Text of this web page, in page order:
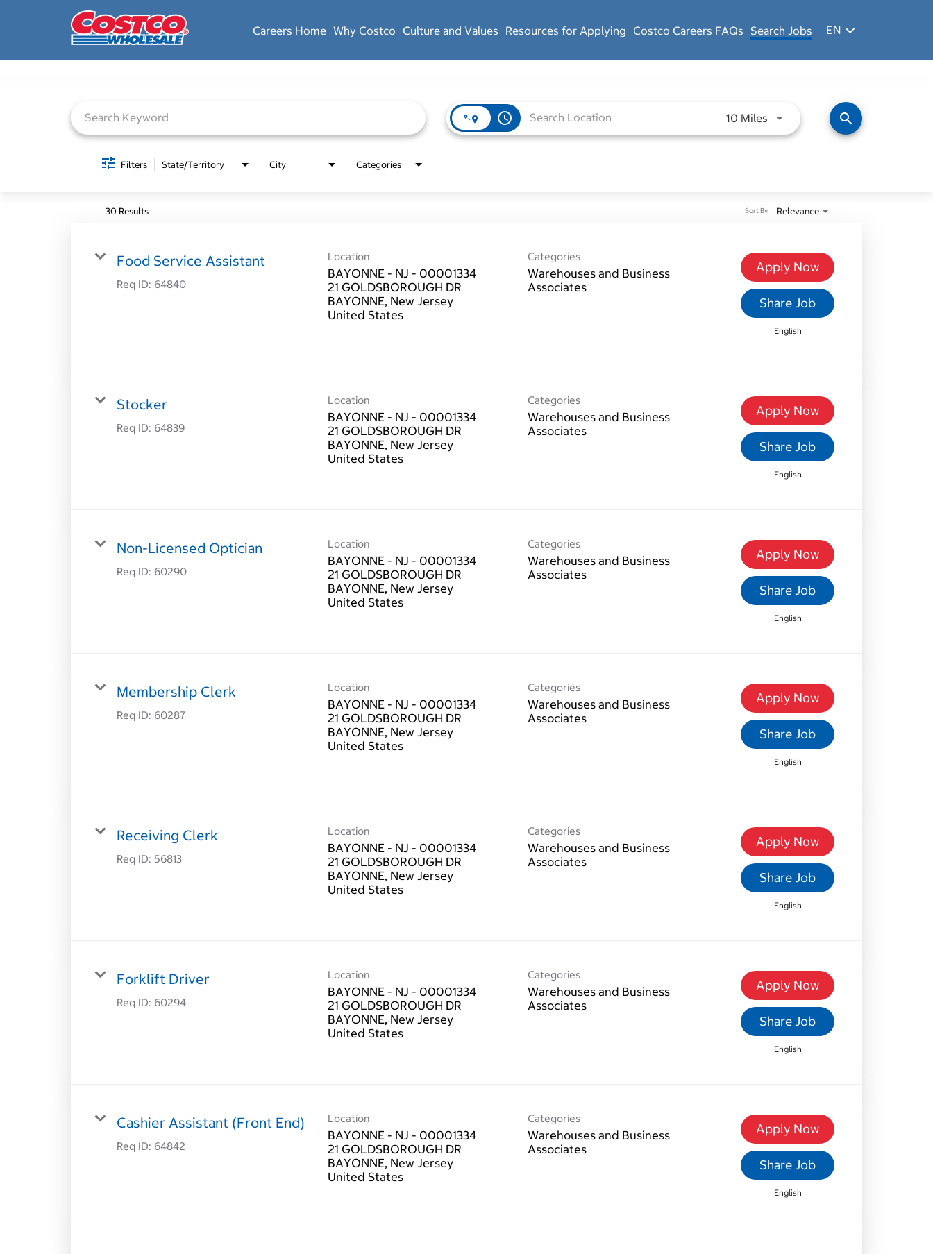
Careers Home Why Costco Culture and Values Resources for Applying Costco Careers FAQs Search Jobs EN
access_time 10 Miles Use LEFT and RIGHT arrow
search
Filters State/Territory City Categories
30 Results Relevance
Sort By
Food Service Assistant
Req ID: 64840
Location
BAYONNE - NJ - 00001334
21 GOLDSBOROUGH DR
BAYONNE, New Jersey
Categories
Warehouses and Business
Associates
Apply Now
Share Job
English
Stocker
Req ID: 64839
Location
BAYONNE - NJ - 00001334
21 GOLDSBOROUGH DR
BAYONNE, New Jersey
Categories
Warehouses and Business
Associates
Apply Now
Share Job
English
Non-Licensed Optician
Req ID: 60290
Location
BAYONNE - NJ - 00001334
21 GOLDSBOROUGH DR
BAYONNE, New Jersey
Categories
Warehouses and Business
Associates
Apply Now
Share Job
English
Membership Clerk
Req ID: 60287
Location
BAYONNE - NJ - 00001334
21 GOLDSBOROUGH DR
BAYONNE, New Jersey
Categories
Warehouses and Business
Associates
Apply Now
Share Job
English
Receiving Clerk
Req ID: 56813
Location
BAYONNE - NJ - 00001334
21 GOLDSBOROUGH DR
BAYONNE, New Jersey
Categories
Warehouses and Business
Associates
Apply Now
Share Job
English
Forklift Driver
Req ID: 60294
Location
BAYONNE - NJ - 00001334
21 GOLDSBOROUGH DR
BAYONNE, New Jersey
Categories
Warehouses and Business
Associates
Apply Now
Share Job
English
Cashier Assistant (Front End)
Req ID: 64842
Location
BAYONNE - NJ - 00001334
21 GOLDSBOROUGH DR
BAYONNE, New Jersey
Categories
Warehouses and Business
Associates
Apply Now
Share Job
English